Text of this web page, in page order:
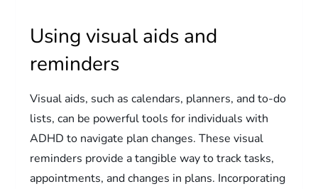
Using visual aids and
reminders
Visual aids, such as calendars, planners, and to-do
lists, can be powerful tools for individuals with
ADHD to navigate plan changes. These visual
reminders provide a tangible way to track tasks,
appointments, and changes in plans. Incorporating